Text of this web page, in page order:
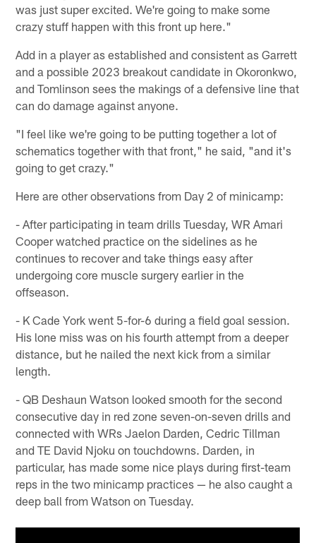
was just super excited. We're going to make some
crazy stuff happen with this front up here."
Add in a player as established and consistent as Garrett
and a possible 2023 breakout candidate in Okoronkwo,
and Tomlinson sees the makings of a defensive line that
can do damage against anyone.
"I feel like we're going to be putting together a lot of
schematics together with that front," he said, "and it's
going to get crazy."
Here are other observations from Day 2 of minicamp:
- After participating in team drills Tuesday, WR Amari
Cooper watched practice on the sidelines as he
continues to recover and take things easy after
undergoing core muscle surgery earlier in the
offseason.
- K Cade York went 5-for-6 during a field goal session.
His lone miss was on his fourth attempt from a deeper
distance, but he nailed the next kick from a similar
length.
- QB Deshaun Watson looked smooth for the second
consecutive day in red zone seven-on-seven drills and
connected with WRs Jaelon Darden, Cedric Tillman
and TE David Njoku on touchdowns. Darden, in
particular, has made some nice plays during first-team
reps in the two minicamp practices — he also caught a
deep ball from Watson on Tuesday.